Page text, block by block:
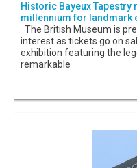
Historic Bayeux Tapestry
millennium for landmark
The British Museum is
interest as tickets go on
exhibition featuring the
remarkable